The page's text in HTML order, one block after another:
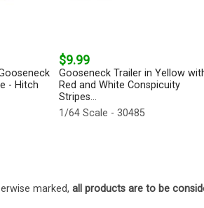
- Hitch
$9.99
Gooseneck Trailer in Yellow
Red and White Conspicuity
Stripes...
1/64 Scale - 30485
marked, all products are to be